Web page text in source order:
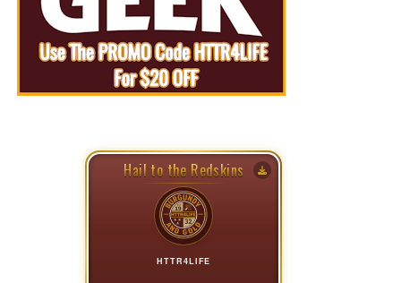
Hail to the Redskins
HTTR4LIFE